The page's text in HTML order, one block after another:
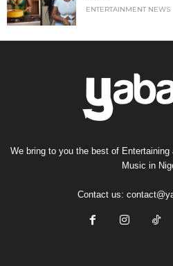
ENTERTAINMENT NEWS
We bring to you the best of Entertaining
Music in
Contact us: